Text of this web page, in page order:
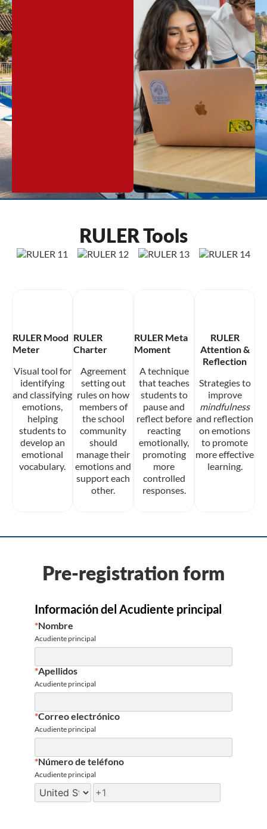
RULER Tools
RULER Mood
Meter
Visual tool for
identifying
and classifying
emotions,
helping
students to
develop an
emotional
vocabulary.
RULER
Charter
Agreement
setting out
rules on how
members of
the school
community
should
manage their
emotions and
support each
other.
RULER Meta
Moment
A technique
that teaches
students to
pause and
reflect before
reacting
emotionally,
promoting
more
controlled
responses.
RULER
Attention &
Reflection
Strategies to
improve
mindfulness
and reflection
on emotions
to promote
more effective
learning.
Pre-registration form
Información del Acudiente principal
Nombre
*
Acudiente principal
Apellidos
*
Acudiente principal
Correo electrónico
*
Acudiente principal
Número de teléfono
*
Acudiente principal